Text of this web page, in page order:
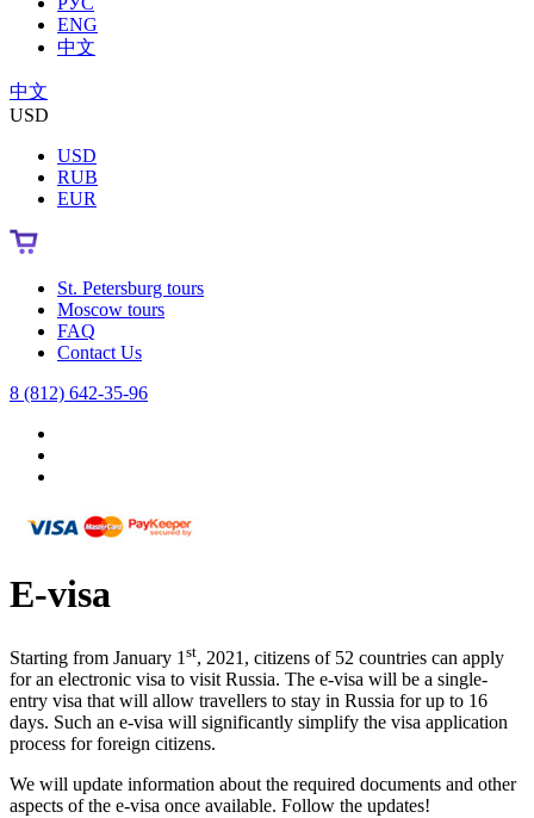
ENG
中文
中文
USD
USD
RUB
EUR
St. Petersburg tours
Moscow tours
FAQ
Contact Us
8 (812) 642-35-96
E-visa
Starting from January 1 st, 2021, citizens of 52 countries can apply
for an electronic visa to visit Russia. The e-visa will be a single-
entry visa that will allow travellers to stay in Russia for up to 16
days. Such an e-visa will significantly simplify the visa application
process for foreign citizens.
We will update information about the required documents and other
aspects of the e-visa once available. Follow the updates!